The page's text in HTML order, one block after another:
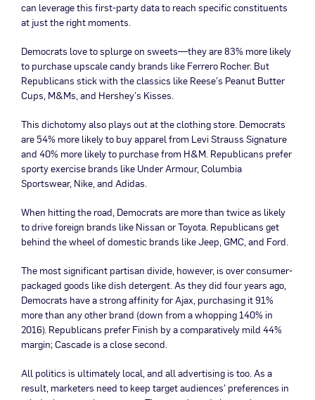
can leverage this first-party data to reach specific constituents
at just the right moments.
Democrats love to splurge on sweets—they are 83% more likely
to purchase upscale candy brands like Ferrero Rocher. But
Republicans stick with the classics like Reese’s Peanut Butter
Cups, M&Ms, and Hershey’s Kisses.
This dichotomy also plays out at the clothing store. Democrats
are 54% more likely to buy apparel from Levi Strauss Signature
and 40% more likely to purchase from H&M. Republicans prefer
sporty exercise brands like Under Armour, Columbia
Sportswear, Nike, and Adidas.
When hitting the road, Democrats are more than twice as likely
to drive foreign brands like Nissan or Toyota. Republicans get
behind the wheel of domestic brands like Jeep, GMC, and Ford.
The most significant partisan divide, however, is over consumer-
packaged goods like dish detergent. As they did four years ago,
Democrats have a strong affinity for Ajax, purchasing it 91%
more than any other brand (down from a whopping 140% in
2016). Republicans prefer Finish by a comparatively mild 44%
margin; Cascade is a close second.
All politics is ultimately local, and all advertising is too. As a
result, marketers need to keep target audiences’ preferences in